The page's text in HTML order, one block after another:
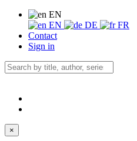
EN
EN
DE
FR
Contact
Sign in
×